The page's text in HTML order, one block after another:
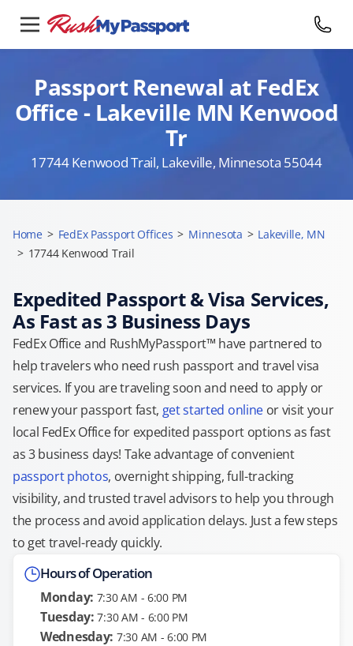
Passport Renewal at FedEx
Office - Lakeville MN Kenwood
Tr
17744 Kenwood Trail, Lakeville, Minnesota 55044
Home > FedEx Passport Offices > Minnesota > Lakeville, MN
> 17744 Kenwood Trail
Expedited Passport & Visa Services,
As Fast as 3 Business Days
FedEx Office and RushMyPassport™ have partnered to
help travelers who need rush passport and travel visa
services. If you are traveling soon and need to apply or
renew your passport fast, get started onlineor visit your
local FedEx Office for expedited passport options as fast
as 3 business days! Take advantage of convenient
passport photos, overnight shipping, full-tracking
visibility, and trusted travel advisors to help you through
the process and avoid application delays. Just a few steps
to get travel-ready quickly.
Hours of Operation
Monday: 7:30 AM - 6:00 PM
Tuesday: 7:30 AM - 6:00 PM
Wednesday: 7:30 AM - 6:00 PM